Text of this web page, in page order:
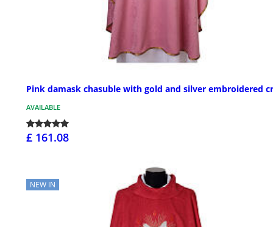
Pink damask chasuble with gold and silver embroidered
AVAILABLE
£ 161.08
NEW IN